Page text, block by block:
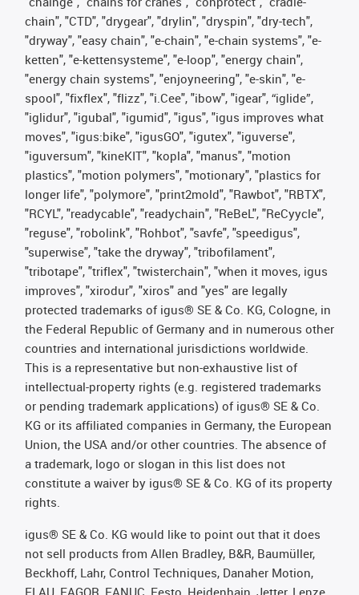
chain", "CTD", "drygear", "drylin", "dryspin", "dry-tech",
"dryway", "easy chain", "e-chain", "e-chain systems", "e-
ketten", "e-kettensysteme", "e-loop", "energy chain",
"energy chain systems", "enjoyneering", "e-skin", "e-
spool", "fixflex", "flizz", "i.Cee", "ibow", "igear", “iglide”,
"iglidur", "igubal", "igumid", "igus", "igus improves what
moves", "igus:bike", "igusGO", "igutex", "iguverse",
"iguversum", "kineKIT", "kopla", "manus", "motion
plastics", "motion polymers", "motionary", "plastics for
longer life", "polymore", "print2mold", "Rawbot", "RBTX",
"RCYL", "readycable", "readychain", "ReBeL", "ReCyycle",
"reguse", "robolink", "Rohbot", "savfe", "speedigus",
"superwise", "take the dryway", "tribofilament",
"tribotape", "triflex", "twisterchain", "when it moves, igus
improves", "xirodur", "xiros" and "yes" are legally
protected trademarks of igus® SE & Co. KG, Cologne, in
the Federal Republic of Germany and in numerous other
countries and international jurisdictions worldwide.
This is a representative but non-exhaustive list of
intellectual-property rights (e.g. registered trademarks
or pending trademark applications) of igus® SE & Co.
KG or its affiliated companies in Germany, the European
Union, the USA and/or other countries. The absence of
a trademark, logo or slogan in this list does not
constitute a waiver by igus® SE & Co. KG of its property
rights.
igus® SE & Co. KG would like to point out that it does
not sell products from Allen Bradley, B&R, Baumüller,
Beckhoff, Lahr, Control Techniques, Danaher Motion,
ELAU, FAGOR, FANUC, Festo, Heidenhain, Jetter, Lenze,